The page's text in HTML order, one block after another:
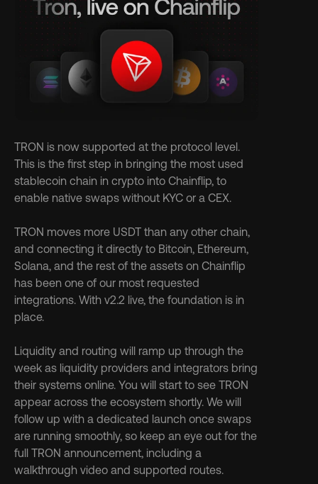
TRON is now supported at the protocol level.
This is the first step in bringing the most used
stablecoin chain in crypto into Chainflip, to
enable native swaps without KYC or a CEX.
TRON moves more USDT than any other chain,
and connecting it directly to Bitcoin, Ethereum,
Solana, and the rest of the assets on Chainflip
has been one of our most requested
integrations. With v2.2 live, the foundation is in
place.
Liquidity and routing will ramp up through the
week as liquidity providers and integrators bring
their systems online. You will start to see TRON
appear across the ecosystem shortly. We will
follow up with a dedicated launch once swaps
are running smoothly, so keep an eye out for the
full TRON announcement, including a
walkthrough video and supported routes.